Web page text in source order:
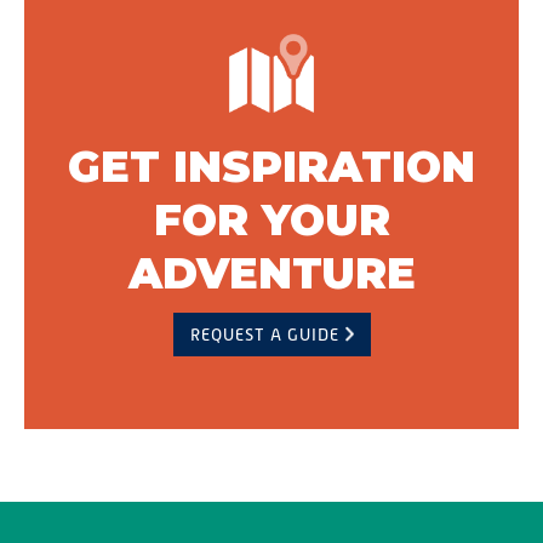
GET INSPIRATION
FOR YOUR
ADVENTURE
REQUEST A GUIDE